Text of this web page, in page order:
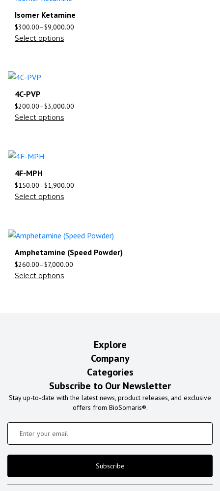
Isomer Ketamine
$300.00–$9,000.00
Select options
4C-PVP
$200.00–$3,000.00
Select options
4F-MPH
$150.00–$1,900.00
Select options
Amphetamine (Speed Powder)
$260.00–$7,000.00
Select options
Explore
Company
Categories
Subscribe to Our Newsletter
Stay up-to-date with the latest news, product releases, and exclusive
offers from BioSomaris®.
Subscribe